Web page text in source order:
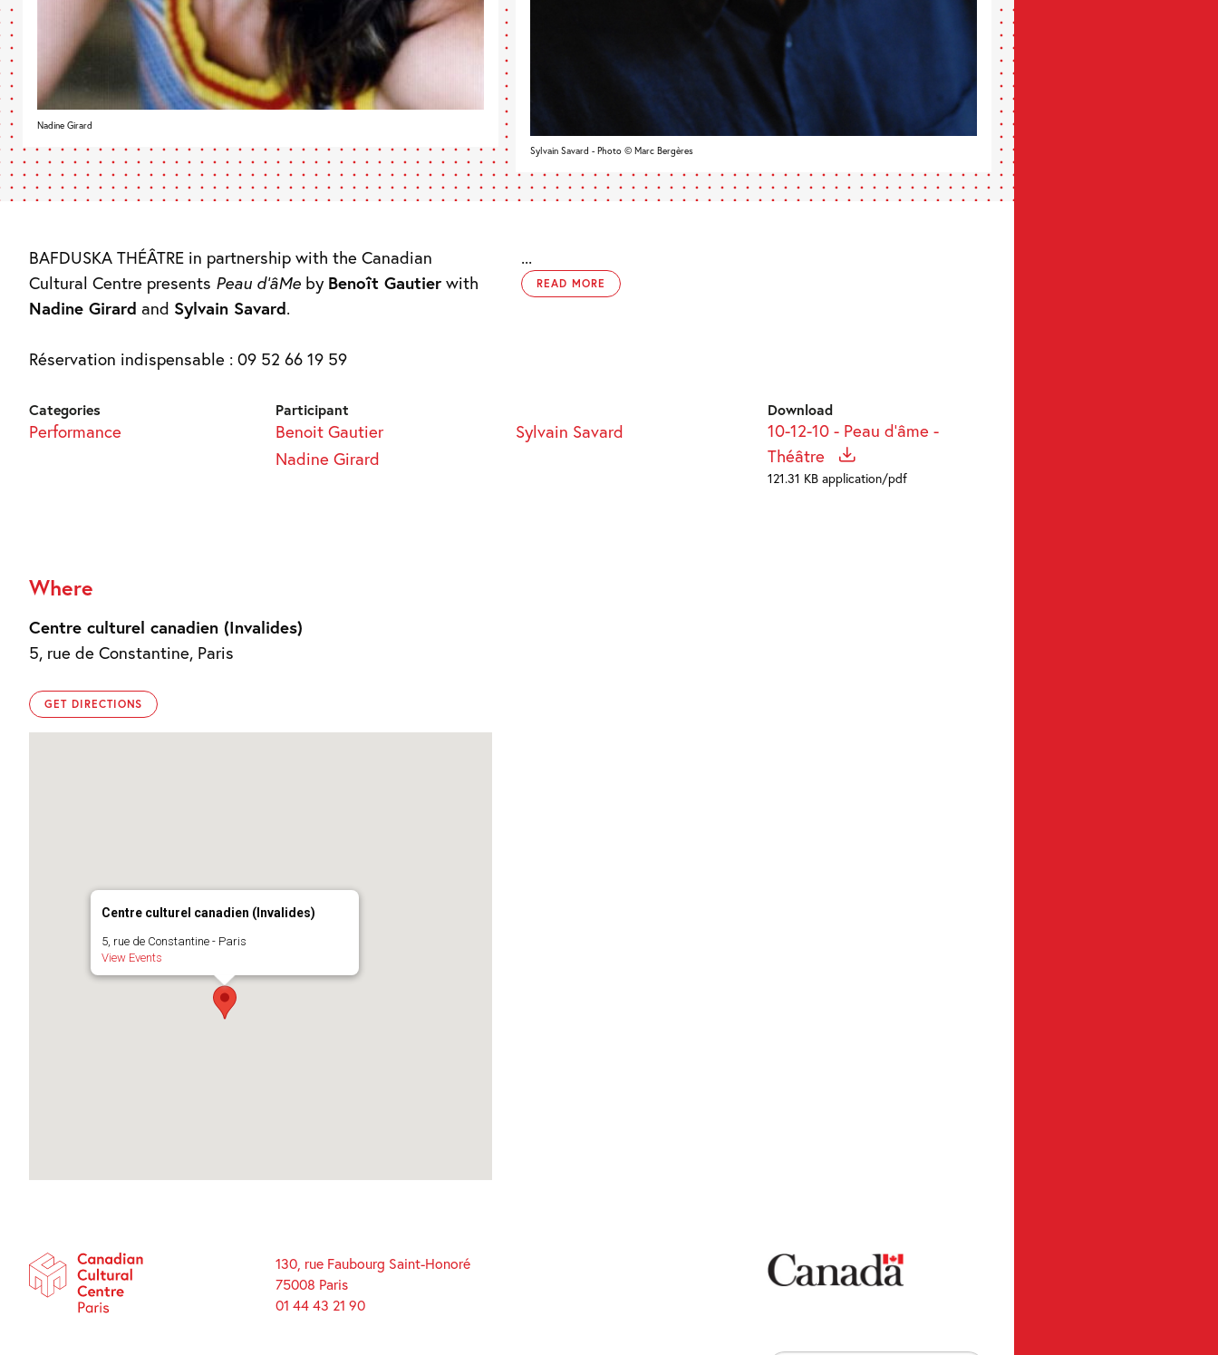
Nadine Girard
Sylvain Savard - Photo © Marc Bergères
BAFDUSKA THÉÂTRE in partnership with the Canadian
Cultural Centre presents Peau d’âMe by Benoît Gautier with
Nadine Girard and Sylvain Savard.
Réservation indispensable : 09 52 66 19 59
...
READ MORE
Categories
Performance
Participant
Benoit Gautier
Nadine Girard
Sylvain Savard
Download
10-12-10 - Peau d'âme -
Théâtre
121.31 KB application/pdf
Where
Centre culturel canadien (Invalides)
5, rue de Constantine, Paris
GET DIRECTIONS
Centre culturel canadien (Invalides)
5, rue de Constantine - Paris
View Events
130, rue Faubourg Saint-Honoré
75008 Paris
01 44 43 21 90